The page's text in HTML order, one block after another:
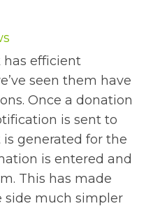
has efficient
seen them have
Once a donation
is sent to
generated for the
is entered and
This has made
side much simpler